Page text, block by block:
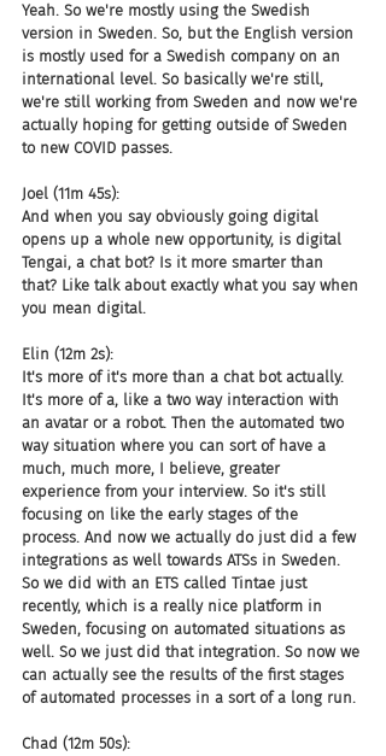
Yeah. So we're mostly using the Swedish
version in Sweden. So, but the English version
is mostly used for a Swedish company on an
international level. So basically we're still,
we're still working from Sweden and now we're
actually hoping for getting outside of Sweden
to new COVID passes.
Joel (11m 45s):
And when you say obviously going digital
opens up a whole new opportunity, is digital
Tengai, a chat bot? Is it more smarter than
that? Like talk about exactly what you say when
you mean digital.
Elin (12m 2s):
It's more of it's more than a chat bot actually.
It's more of a, like a two way interaction with
an avatar or a robot. Then the automated two
way situation where you can sort of have a
much, much more, I believe, greater
experience from your interview. So it's still
focusing on like the early stages of the
process. And now we actually do just did a few
integrations as well towards ATSs in Sweden.
So we did with an ETS called Tintae just
recently, which is a really nice platform in
Sweden, focusing on automated situations as
well. So we just did that integration. So now we
can actually see the results of the first stages
of automated processes in a sort of a long run.
Chad (12m 50s):